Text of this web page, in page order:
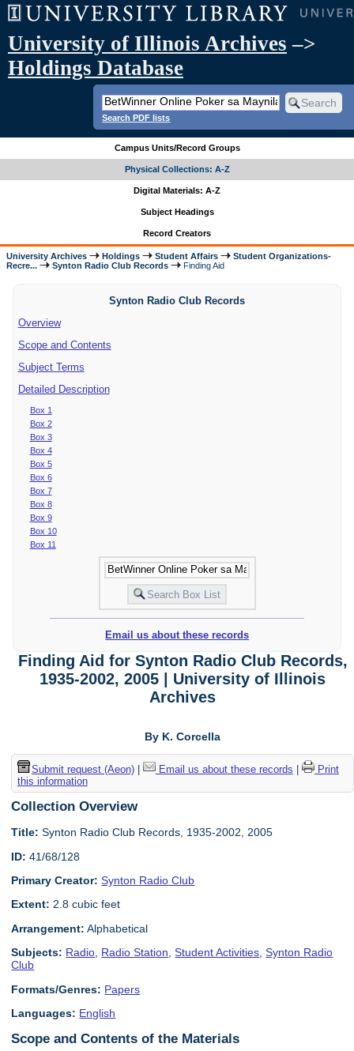
University of Illinois Archives –>
Holdings Database
Search PDF lists
Campus Units/Record Groups
Physical Collections: A-Z
Digital Materials: A-Z
Subject Headings
Record Creators
University Archives Holdings Student Affairs
Student Organizations-
Recre...
Synton Radio Club Records Finding Aid
Synton Radio Club Records
Overview
Scope and Contents
Subject Terms
Detailed Description
Box 1
Box 2
Box 3
Box 4
Box 5
Box 6
Box 7
Box 8
Box 9
Box 10
Box 11
Email us about these records
Finding Aid for Synton Radio Club Records,
1935-2002, 2005 | University of Illinois
Archives
By K. Corcella
Submit request (Aeon)| Email us about these records
Print
this information
Collection Overview
Title: Synton Radio Club Records, 1935-2002, 2005
ID: 41/68/128
Primary Creator: Synton Radio Club
Extent: 2.8 cubic feet
Arrangement: Alphabetical
Subjects: Radio, Radio Station,Student Activities,Synton Radio
Club
Formats/Genres: Papers
Languages: English
Scope and Contents of the Materials